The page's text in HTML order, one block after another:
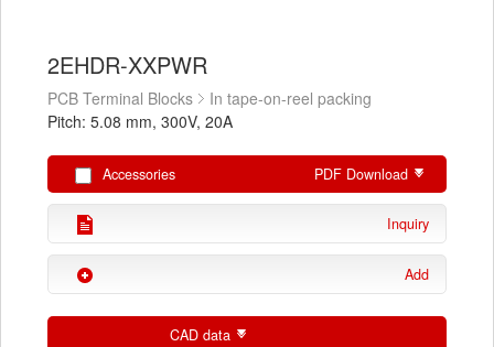
2EHDR-XXPWR
PCB Terminal Blocks
In tape-on-reel packing
Pitch: 5.08 mm, 300V, 20A
Accessories PDF Download
Inquiry
Add
CAD data